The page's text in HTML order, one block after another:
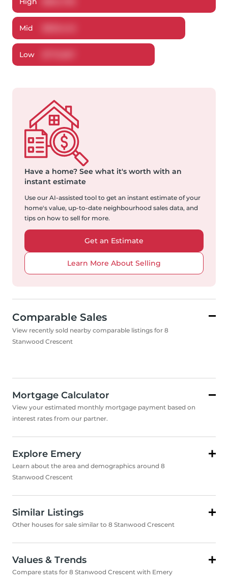
Mid
Low
Have a home? See what it's worth with an
instant estimate
Use our AI-assisted tool to get an instant estimate of your
home's value, up-to-date neighbourhood sales data, and
tips on how to sell for more.
Get an Estimate
Learn More About Selling
Comparable Sales
View recently sold nearby comparable listings for 8
Stanwood Crescent
Mortgage Calculator
View your estimated monthly mortgage payment based on
interest rates from our partner.
Explore Emery
Learn about the area and demographics around 8
Stanwood Crescent
Similar Listings
Other houses for sale similar to 8 Stanwood Crescent
Values & Trends
Compare stats for 8 Stanwood Crescent with Emery